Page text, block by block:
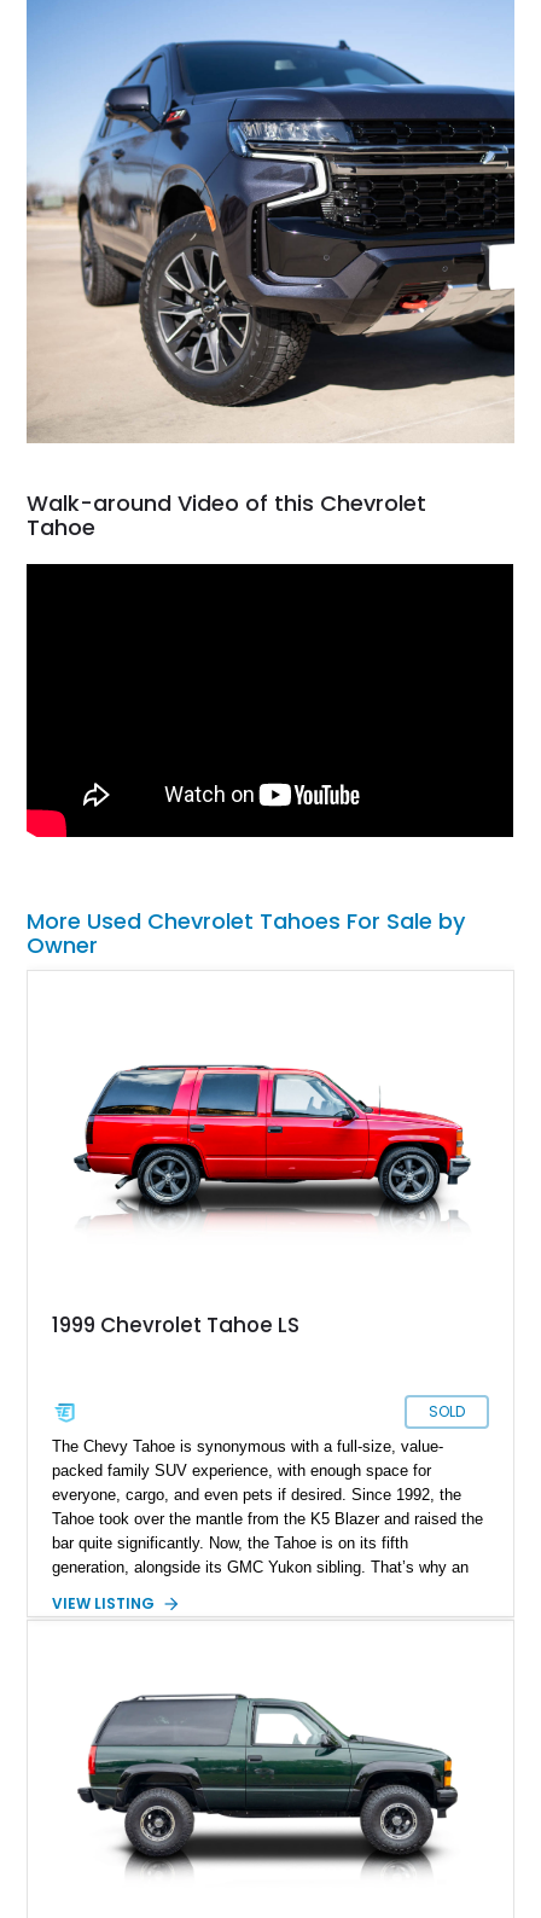
Walk-around Video of this Chevrolet
Tahoe
More Used Chevrolet Tahoes For Sale by
Owner
1999 Chevrolet Tahoe LS
SOLD
The Chevy Tahoe is synonymous with a full-size, value-
packed family SUV experience, with enough space for
everyone, cargo, and even pets if desired. Since 1992, the
Tahoe took over the mantle from the K5 Blazer and raised the
bar quite significantly. Now, the Tahoe is on its fifth
generation, alongside its GMC Yukon sibling. That’s why an
79,000 miles, like this 1999 Chevrolet Tahoe LS. This
it’s definitely tipped to be a future classic, so that’s money in
the bank for you!
VIEW LISTING